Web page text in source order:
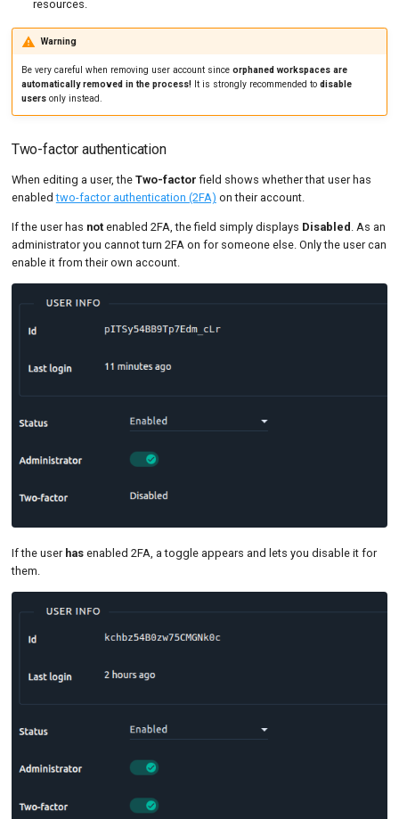
resources.
Warning
Be very careful when removing user account since orphaned workspaces are
automatically removed in the process!It is strongly recommended to disable
usersonly instead.
Two-factor authentication
When editing a user, the Two-factor field shows whether that user has
enabledtwo-factor authentication (2FA) on their account.
If the user has notenabled 2FA, the field simply displays Disabled . As an
administrator you cannot turn 2FA on for someone else. Only the user can
enable it from their own account.
If the user hasenabled 2FA, a toggle appears and lets you disable it for
them.